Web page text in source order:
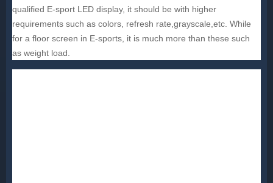
qualified E-sport LED display, it should be with higher
requirements such as colors, refresh rate,grayscale,etc. While
for a floor screen in E-sports, it is much more than these such
as weight load.